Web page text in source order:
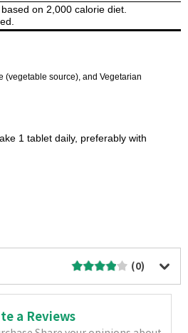
on 2,000 calorie diet.
(vegetable source), and Vegetarian
1 tablet daily, preferably with
(0)
a Reviews